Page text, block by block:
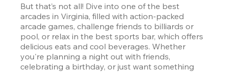
But that’s not all! Dive into one of the best
arcades in Virginia, filled with action-packed
arcade games, challenge friends to billiards or
pool, or relax in the best sports bar, which offers
delicious eats and cool beverages. Whether
you're planning a night out with friends,
celebrating a birthday, or just want something